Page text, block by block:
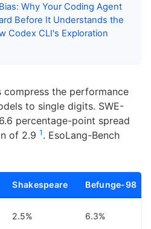
Why Your Coding Agent
Before It Understands the
Codex CLI's Exploration
compress the performance
to single digits. SWE-
percentage-point spread
of 2.9 1 . EsoLang-Bench
Shakespeare Befunge-98
2.5% 6.3%